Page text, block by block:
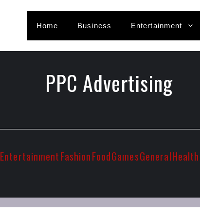
Home Business Entertainment
PPC Advertising
EntertainmentFashionFoodGamesGeneralHealth